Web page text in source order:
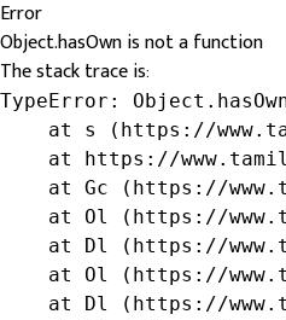
Error
Object.hasOwn is not a function
The stack trace is:
TypeError:
at s (https://
at https://
at Gc (https://
at Ol (https://
at Dl (https://
at Ol (https://
at Dl (https://